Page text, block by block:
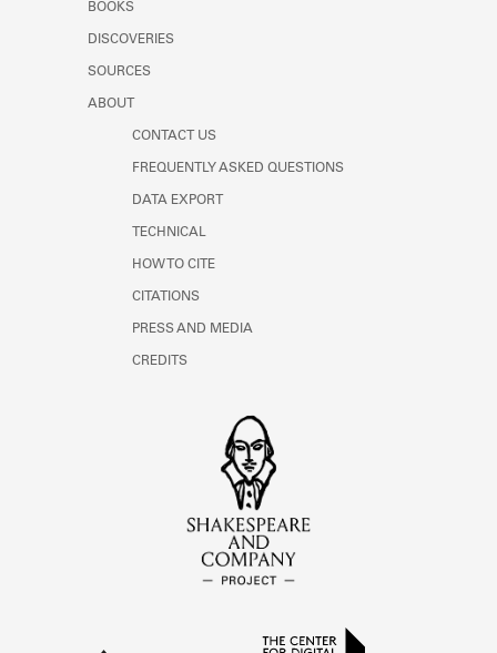
BOOKS
DISCOVERIES
SOURCES
ABOUT
CONTACT US
FREQUENTLY ASKED QUESTIONS
DATA EXPORT
TECHNICAL
HOW TO CITE
CITATIONS
PRESS AND MEDIA
CREDITS